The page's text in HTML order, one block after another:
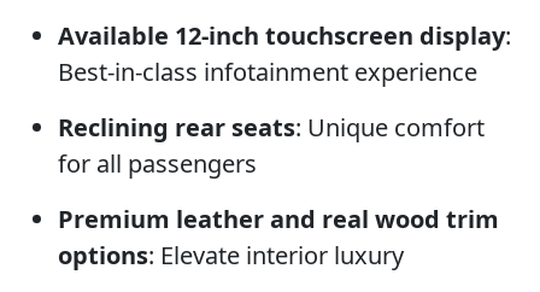
Available 12-inch touchscreen display:
Best-in-class infotainment experience
Reclining rear seats: Unique comfort
for all passengers
Premium leather and real wood trim
options: Elevate interior luxury